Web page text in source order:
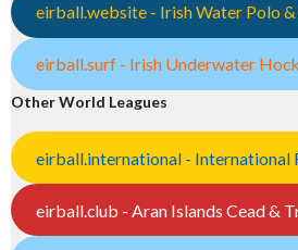
eirball.website - Irish Water Polo &
eirball.surf - Irish Underwater
Other World Leagues
eirball.international - International
eirball.club - Aran Islands Cead &